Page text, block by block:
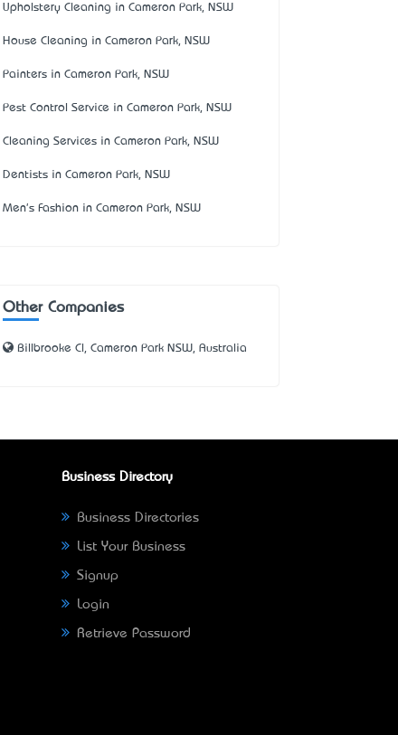
Upholstery Cleaning in Cameron Park, NSW
House Cleaning in Cameron Park, NSW
Painters in Cameron Park, NSW
Pest Control Service in Cameron Park, NSW
Cleaning Services in Cameron Park, NSW
Dentists in Cameron Park, NSW
Men's Fashion in Cameron Park, NSW
Other Companies
Billbrooke Cl, Cameron Park NSW, Australia
Business Directory
Business Directories
List Your Business
Signup
Login
Retrieve Password